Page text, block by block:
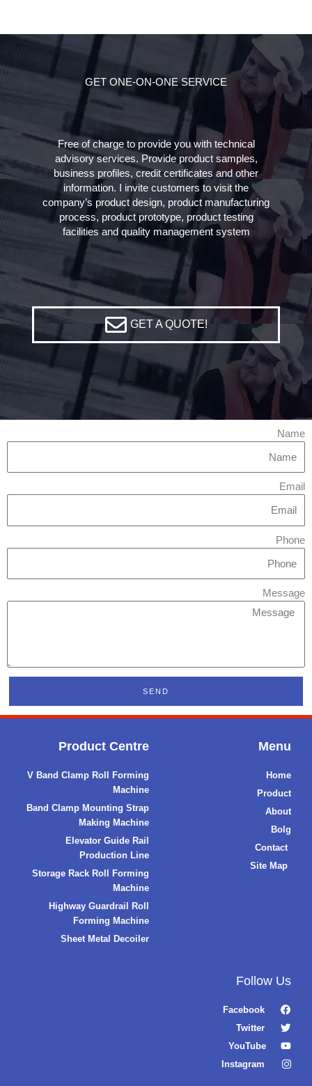
GET ONE-ON-ONE SERVICE
Free of charge to provide you with technical
advisory services. Provide product samples,
business profiles, credit certificates and other
information. I invite customers to visit the
company’s product design, product manufacturing
process, product prototype, product testing
facilities and quality management system
GET A QUOTE!
Name
Email
Phone
Message
SEND
Menu
Home
Product
About
Bolg
Contact
Site Map
Product Centre
V Band Clamp Roll Forming
Machine
Band Clamp Mounting Strap
Making Machine
Elevator Guide Rail
Production Line
Storage Rack Roll Forming
Machine
Highway Guardrail Roll
Forming Machine
Sheet Metal Decoiler
Follow Us
Facebook
Twitter
YouTube
Instagram